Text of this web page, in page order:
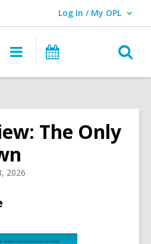
Log In / My OPL
User Log In / My OPL.
Main
navigation
Programs
The Only
2026